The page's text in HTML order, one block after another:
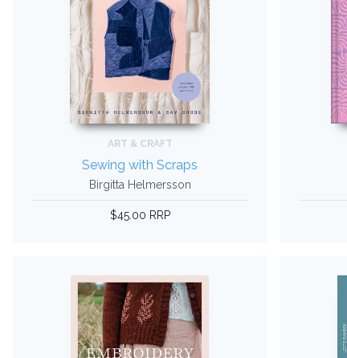
ART & CRAFT
Sewing with Scraps
Birgitta Helmersson
$45.00 RRP